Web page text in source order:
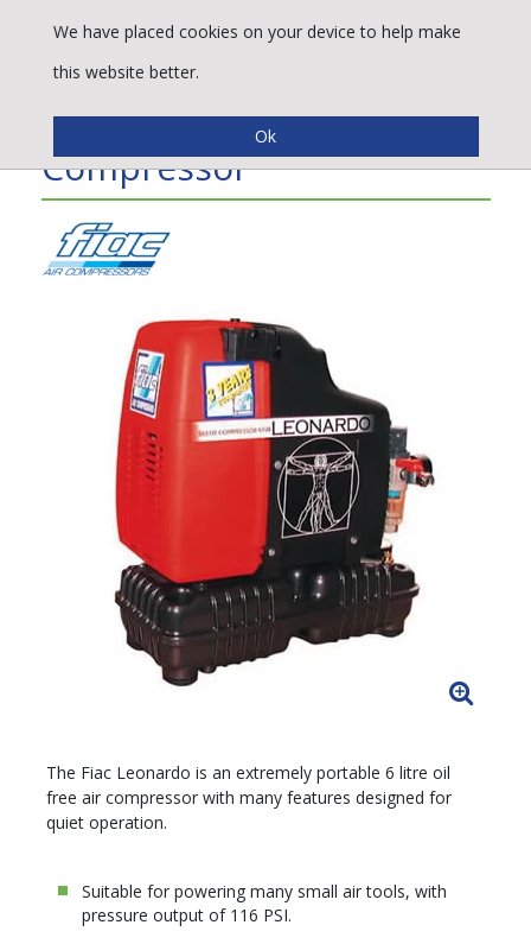
Fiac Leonardo - 1.0 HP Air
Compressor
The Fiac Leonardo is an extremely portable 6 litre oil
free air compressor with many features designed for
quiet operation.
Suitable for powering many small air tools, with
pressure output of 116 PSI.
We have placed cookies on your device to help make
this website better.